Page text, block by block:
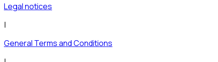
Legal notices
|
General Terms and Conditions